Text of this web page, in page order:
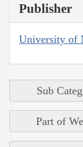
Publisher
University of
Sub
Part of